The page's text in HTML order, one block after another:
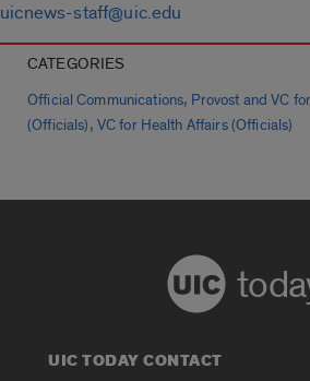
uicnews-staff@uic.edu
CATEGORIES
Official Communications, Provost and VC
(Officials), VC for Health Affairs (Officials)
UIC TODAY CONTACT